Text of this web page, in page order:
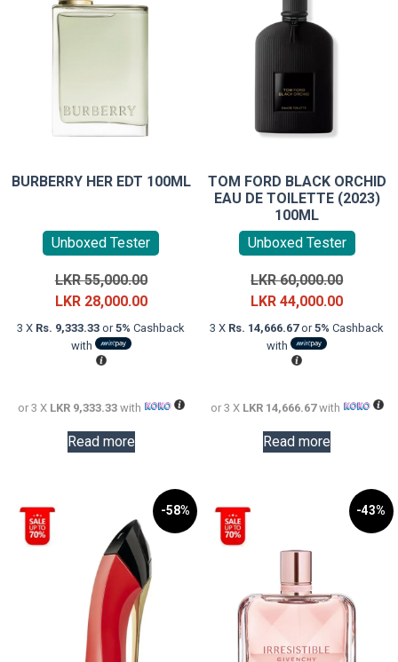
BURBERRY HER EDT 100ML
Unboxed Tester
LKR55,000.00Original
price
was:
LKR 28,000.00Current
price
3 X Rs. 9,333.33 or5% Cashback
with
or 3 X LKR 9,333.33with
Read more
TOM FORD BLACK ORCHID
EAU DE TOILETTE (2023)
100ML
Unboxed Tester
LKR60,000.00Original
price
was:
LKR44,000.00Current
price
3 X Rs. 14,666.67or5% Cashback
with
or 3 X LKR 14,666.67with
Read more
-58% -43%